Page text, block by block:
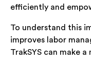
efficiently and
To understand this
improves labor
TrakSYS can make